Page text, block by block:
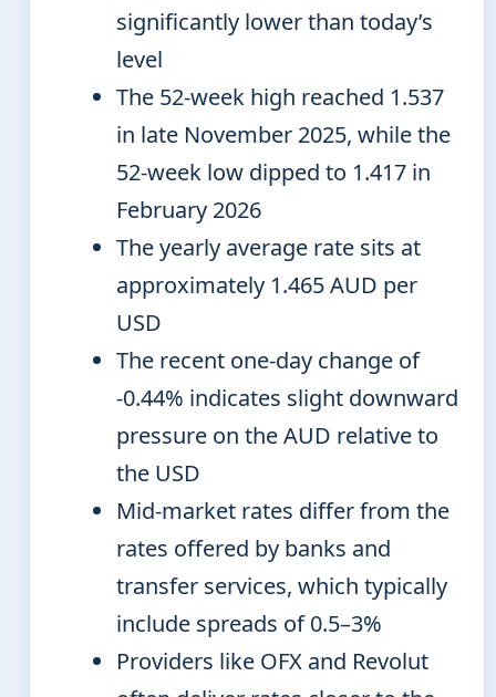
significantly lower than today’s
level
The 52-week high reached 1.537
in late November 2025, while the
52-week low dipped to 1.417 in
February 2026
The yearly average rate sits at
approximately 1.465 AUD per
USD
The recent one-day change of
-0.44% indicates slight downward
pressure on the AUD relative to
the USD
Mid-market rates differ from the
rates offered by banks and
transfer services, which typically
include spreads of 0.5–3%
Providers like OFX and Revolut